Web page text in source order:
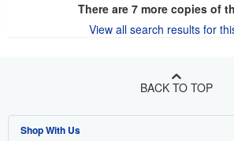
There are 7more copies of
View all search results for
BACK TO TOP
Shop With Us